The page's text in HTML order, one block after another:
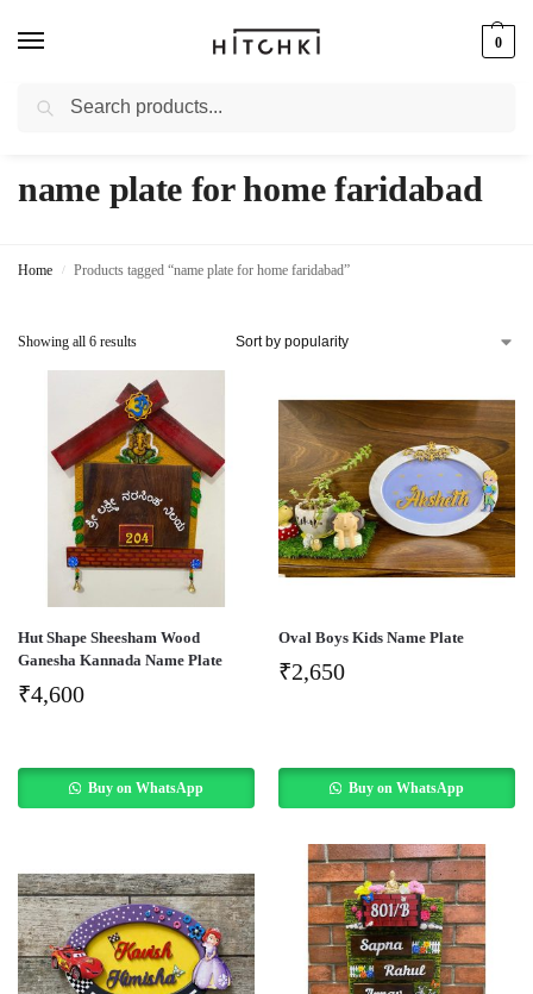
0
Whatsapp: +91-9873421685
name plate for home faridabad
Home / Products tagged “name plate for home faridabad”
Showing all 6 results
Hut Shape Sheesham Wood
Ganesha Kannada Name Plate
₹4,600
Buy on WhatsApp
Oval Boys Kids Name Plate
₹2,650
Buy on WhatsApp